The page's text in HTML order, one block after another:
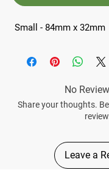
Small - 84mm x 32mm
No
Share your thoughts.
Leave a